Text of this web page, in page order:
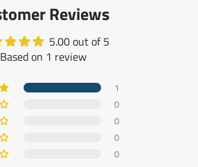
Reviews
5.00 out of 5
Based on 1 review
1
0
0
0
0